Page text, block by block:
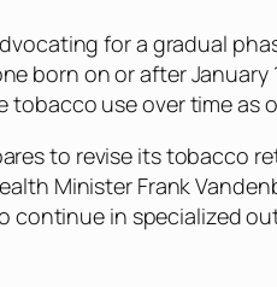
for a gradual
born on or after January
use over time as
to revise its tobacco
Minister Frank
continue in specialized